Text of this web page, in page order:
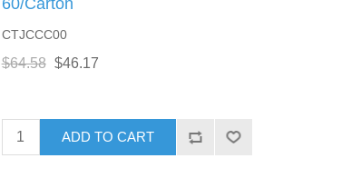
CTJCCC00
$64.58 $46.17
ADD TO CART